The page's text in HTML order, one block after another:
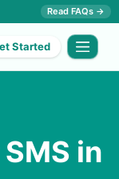
Read FAQs →
Started
in